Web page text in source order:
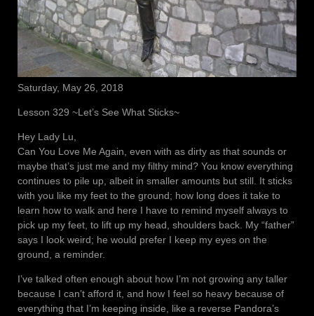
Saturday, May 26, 2018
Lesson 329 ~Let’s See What Sticks~
Hey Lady Lu,
Can You Love Me Again, even with as dirty as that sounds or
maybe that’s just me and my filthy mind? You know everything
continues to pile up, albeit in smaller amounts but still. It sticks
with you like my feet to the ground; how long does it take to
learn how to walk and here I have to remind myself always to
pick up my feet, to lift up my head, shoulders back. My “father”
says I look weird; he would prefer I keep my eyes on the
ground, a reminder.
I’ve talked often enough about how I’m not growing any taller
because I can’t afford it, and how I feel so heavy because of
everything that I’m keeping inside, like a reverse Pandora’s